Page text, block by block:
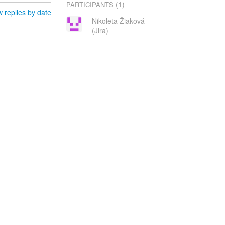
replies by date
PARTICIPANTS (1)
Nikoleta Žiaková
(Jira)